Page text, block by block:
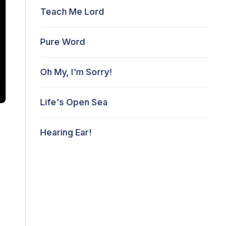
Teach Me Lord
Pure Word
Oh My, I'm Sorry!
Life's Open Sea
Hearing Ear!